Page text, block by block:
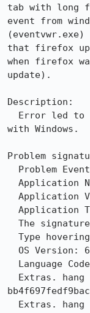
tab with long
event from
that firefox
when firefox
update).
Description:
with Windows.
Problem